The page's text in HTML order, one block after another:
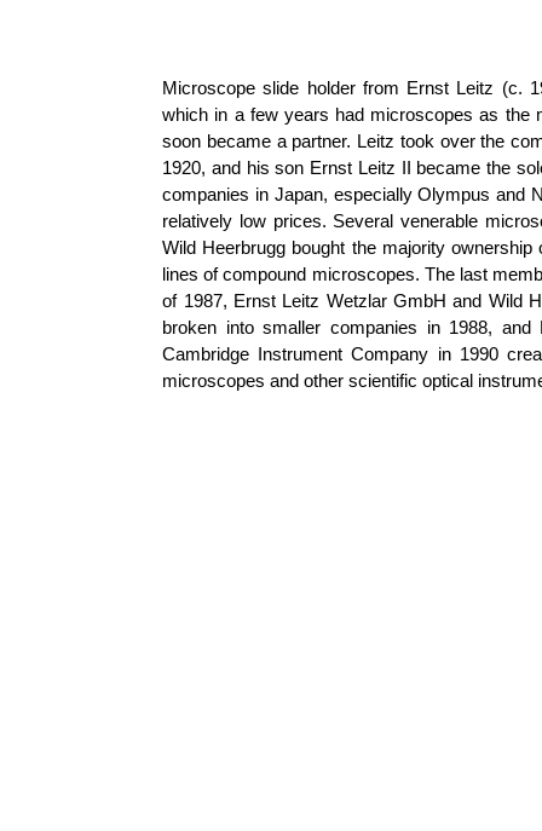
Microscope slide holder from Ernst Leitz (c.
which in a few years had microscopes as the
soon became a partner. Leitz took over the
1920, and his son Ernst Leitz II became the
companies in Japan, especially Olympus and
relatively low prices. Several venerable
Wild Heerbrugg bought the majority
lines of compound microscopes. The last
of 1987, Ernst Leitz WetzlarGmbH and Wild
broken into smaller companies in 1988,
Cambridge Instrument Company in 1990
microscopes and other scientific optical